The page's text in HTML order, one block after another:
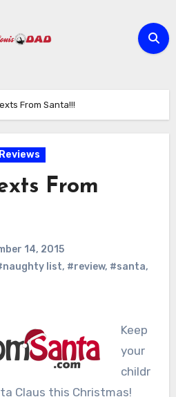
From Santa!!!
Reviews
From
14, 2015
list, #review, #santa,
Keep
your
childr
Claus this Christmas!